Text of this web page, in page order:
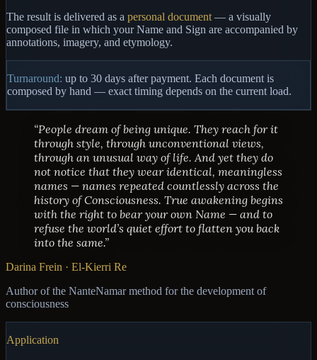
The result is delivered as a personal document — a visually
composed file in which your Name and Sign are accompanied by
annotations, imagery, and etymology.
Turnaround: up to 30 days after payment. Each document is
composed by hand — exact timing depends on the current load.
“People dream of being unique. They reach for it
through style, through unconventional views,
through an unusual way of life. And yet they do
not notice that they wear identical, meaningless
names — names repeated countlessly across the
history of Consciousness. True awakening begins
with the right to bear your own Name — and to
refuse the world’s quiet effort to flatten you back
into the same.”
Darina Frein · El-Kierri Re
Author of the NanteNamar method for the development of
consciousness
Application